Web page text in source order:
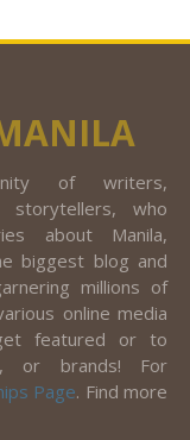
of writers,
storytellers, who
about Manila,
biggest blog and
millions of
online media
featured or to
or brands! For
Page. Find more